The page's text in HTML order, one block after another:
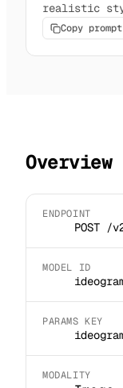
realistic
Copy prompt
Overview
ENDPOINT
POST /
MODEL ID
PARAMS KEY
MODALITY